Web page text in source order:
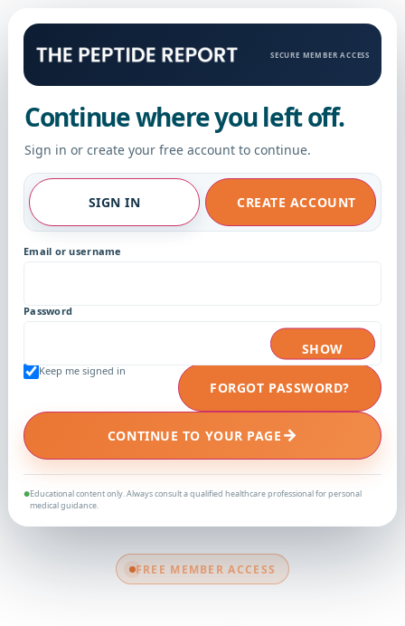
FREE MEMBER ACCESS
SECURE MEMBER ACCESS
Continue where you left off.
Sign in or create your free account to continue.
SIGN IN CREATE ACCOUNT
Email or username
Password
SHOW
Keep me signed in
FORGOT PASSWORD?
CONTINUE TO YOUR PAGE →
●Educational content only. Always consult a qualified healthcare professional for personal
medical guidance.